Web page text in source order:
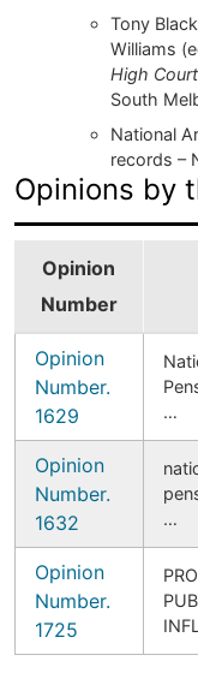
Tony
Williams
High
South
National
records –
Opinions by
Opinion
Number
Opinion
Number.
1629
…
Opinion
Number.
1632
…
Opinion
Number.
1725